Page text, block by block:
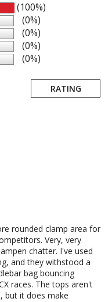
(100%)
(0%)
(0%)
(0%)
(0%)
RATING
rounded clamp area for
Very, very
chatter. I've used
and they withstood a
bag bouncing
races. The tops aren't
but it does make